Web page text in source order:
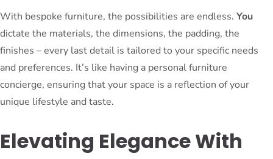
With bespoke furniture, the possibilities are endless. You
dictate the materials, the dimensions, the padding, the
finishes – every last detail is tailored to your specific needs
and preferences. It’s like having a personal furniture
concierge, ensuring that your space is a reflection of your
unique lifestyle and taste.
Elevating Elegance With